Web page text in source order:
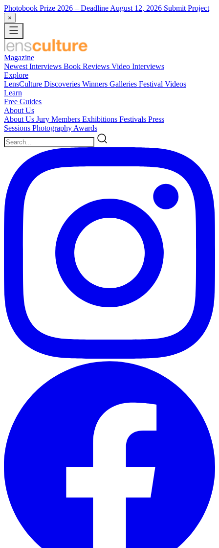
Photobook Prize 2026 – Deadline August 12, 2026 Submit Project
×
Magazine
Newest Interviews Book Reviews Video Interviews
Explore
LensCulture Discoveries Winners Galleries Festival Videos
Learn
Free Guides
About Us
About Us Jury Members Exhibitions Festivals Press
Sessions Photography Awards